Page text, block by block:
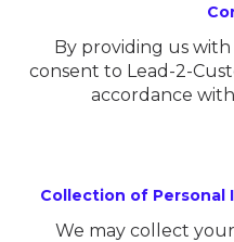
By providing us
consent to Lead-2-
accordance
Collection of
We may collect